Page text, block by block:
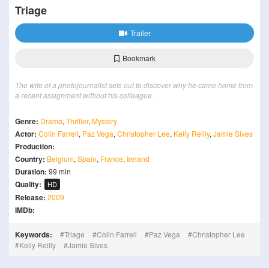
Triage
Trailer
Bookmark
The wife of a photojournalist sets out to discover why he came home from
a recent assignment without his colleague.
Genre: Drama, Thriller, Mystery
Actor: Colin Farrell, Paz Vega, Christopher Lee, Kelly Reilly, Jamie Sives
Production:
Country: Belgium, Spain, France, Ireland
Duration: 99 min
Quality: HD
Release: 2009
IMDb:
Keywords: Triage Colin Farrell Paz Vega
Christopher Lee
Kelly Reilly
Jamie Sives